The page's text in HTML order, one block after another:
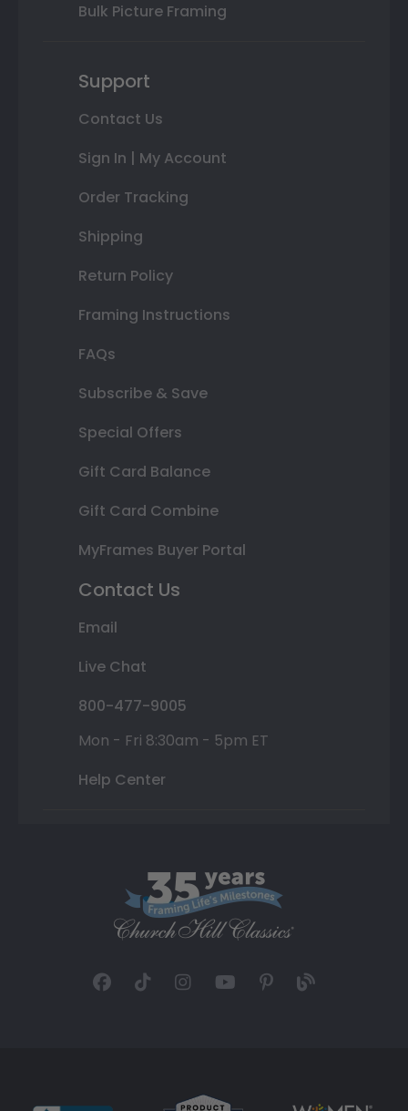
Bulk Picture Framing
Support
Contact Us
Sign In | My Account
Order Tracking
Shipping
Return Policy
Framing Instructions
FAQs
Subscribe & Save
Special Offers
Gift Card Balance
Gift Card Combine
MyFrames Buyer Portal
Contact Us
Email
Live Chat
800-477-9005
Mon - Fri 8:30am - 5pm ET
Help Center